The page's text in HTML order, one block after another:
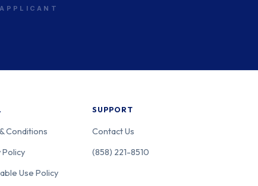
Conditions
Policy
Use Policy
SUPPORT
Contact Us
(858) 221-8510